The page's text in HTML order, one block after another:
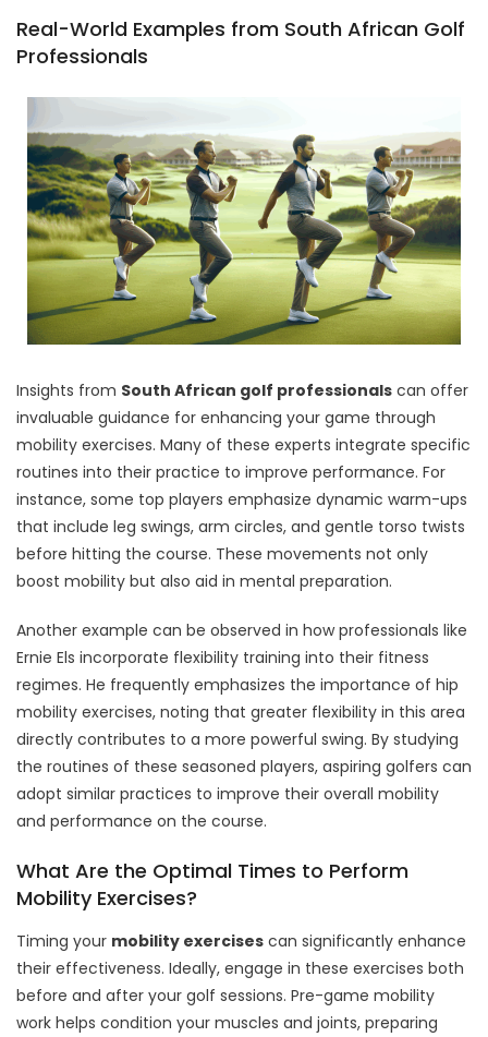
Real-World Examples from South African Golf
Professionals
Insights from South African golf professionals can offer
invaluable guidance for enhancing your game through
mobility exercises. Many of these experts integrate specific
routines into their practice to improve performance. For
instance, some top players emphasize dynamic warm-ups
that include leg swings, arm circles, and gentle torso twists
before hitting the course. These movements not only
boost mobility but also aid in mental preparation.
Another example can be observed in how professionals like
Ernie Els incorporate flexibility training into their fitness
regimes. He frequently emphasizes the importance of hip
mobility exercises, noting that greater flexibility in this area
directly contributes to a more powerful swing. By studying
the routines of these seasoned players, aspiring golfers can
adopt similar practices to improve their overall mobility
and performance on the course.
What Are the Optimal Times to Perform
Mobility Exercises?
Timing your mobility exercises can significantly enhance
their effectiveness. Ideally, engage in these exercises both
before and after your golf sessions. Pre-game mobility
work helps condition your muscles and joints, preparing